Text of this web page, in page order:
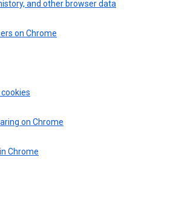
and other browser data
on Chrome
on Chrome
Chrome